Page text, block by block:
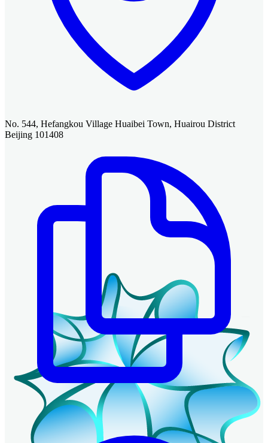
No. 544, Hefangkou Village Huaibei Town, Huairou District
Beijing 101408